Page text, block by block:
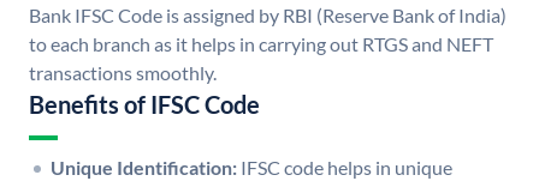
Bank IFSC Code is assigned by RBI (Reserve Bank of India)
to each branch as it helps in carrying out RTGS and NEFT
transactions smoothly.
Benefits of IFSC Code
Unique Identification: IFSC code helps in unique